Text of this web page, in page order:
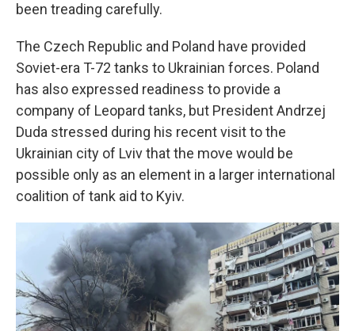
been treading carefully.
The Czech Republic and Poland have provided
Soviet-era T-72 tanks to Ukrainian forces. Poland
has also expressed readiness to provide a
company of Leopard tanks, but President Andrzej
Duda stressed during his recent visit to the
Ukrainian city of Lviv that the move would be
possible only as an element in a larger international
coalition of tank aid to Kyiv.